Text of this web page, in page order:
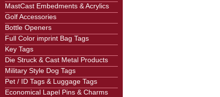
MastCast Embedments & Acrylics
Golf Accessories
Bottle Openers
Full Color imprint Bag Tags
Key Tags
Die Struck & Cast Metal Products
Military Style Dog Tags
Pet / ID Tags & Luggage Tags
Economical Lapel Pins & Charms